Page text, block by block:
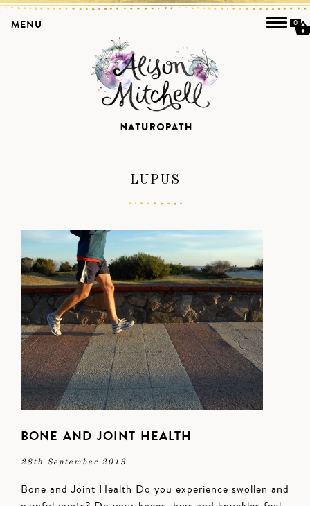
LUPUS
BONE AND JOINT HEALTH
28th September 2013
Bone and Joint Health Do you experience swollen and
MENU 0